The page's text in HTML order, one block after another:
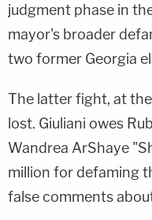
judgment phase in
mayor's broader
two former Georgia
The latter fight, at
lost. Giuliani owes
Wandrea ArShaye
million for defaming
false comments